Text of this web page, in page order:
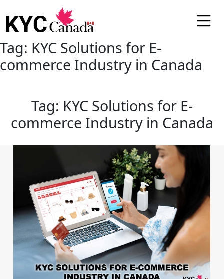
Tag: KYC Solutions for E-
commerce Industry in Canada
Tag: KYC Solutions for E-
commerce Industry in Canada